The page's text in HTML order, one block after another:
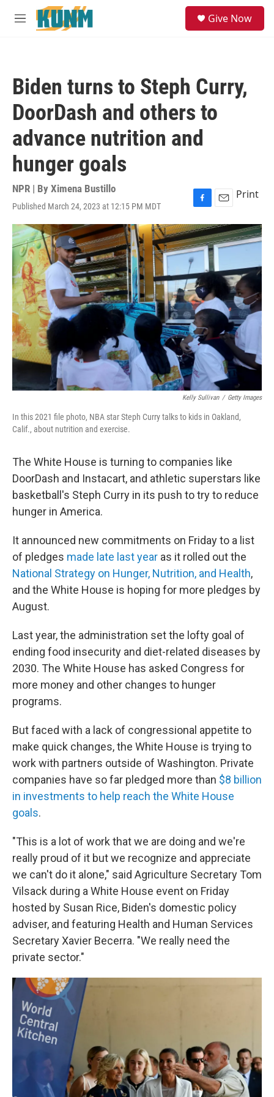
Skip to main content
M
Give Now
Biden turns to Steph Curry,
DoorDash and others to
advance nutrition and
hunger goals
NPR | By Ximena Bustillo
Published March 24, 2023 at 12:15 PM MDT
F
a
c
e
b
o
o
k
E
m
a
i
Print
Kelly Sullivan / Getty Images
In this 2021 file photo, NBA star Steph Curry talks to kids in Oakland,
Calif., about nutrition and exercise.
The White House is turning to companies like
DoorDash and Instacart, and athletic superstars like
basketball's Steph Curry in its push to try to reduce
hunger in America.
It announced new commitments on Friday to a list
of pledges made late last year as it rolled out the
National Strategy on Hunger, Nutrition, and Health,
and the White House is hoping for more pledges by
August.
Last year, the administration set the lofty goal of
ending food insecurity and diet-related diseases by
2030. The White House has asked Congress for
more money and other changes to hunger
programs.
But faced with a lack of congressional appetite to
make quick changes, the White House is trying to
work with partners outside of Washington. Private
companies have so far pledged more than $8 billion
in investments to help reach the White House
goals.
"This is a lot of work that we are doing and we're
really proud of it but we recognize and appreciate
we can't do it alone," said Agriculture Secretary Tom
Vilsack during a White House event on Friday
hosted by Susan Rice, Biden's domestic policy
adviser, and featuring Health and Human Services
Secretary Xavier Becerra. "We really need the
private sector."